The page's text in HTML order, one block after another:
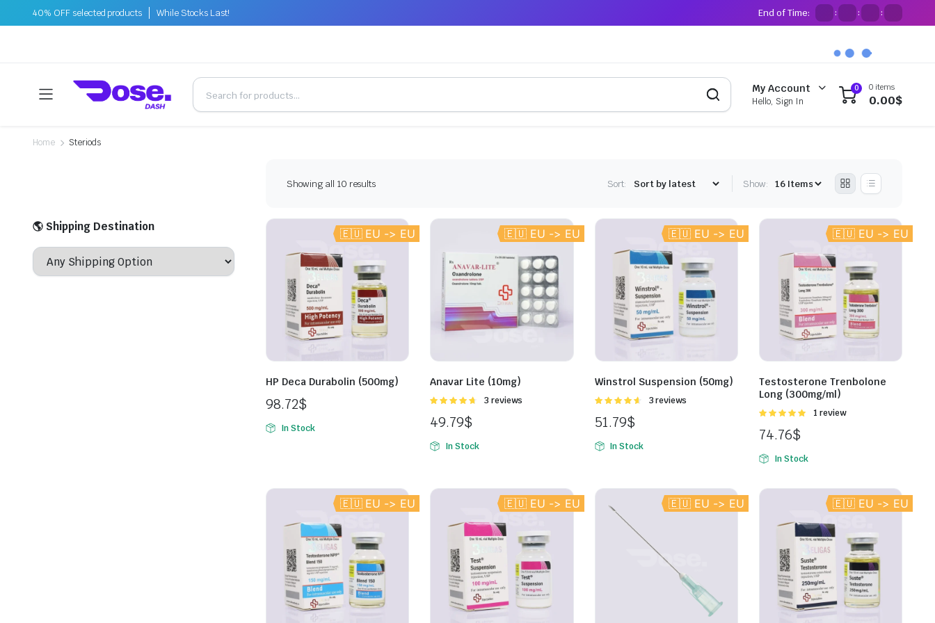
40% OFF selected products While Stocks Last! End of Time: : : :
My Account
Hello, Sign In
0 0 items
0.00$
Home Steriods
Showing all 10 results Sort: Show:
HP Deca Durabolin (500mg)
98.72$
In Stock
🇪🇺 EU -> EU
Anavar Lite (10mg)
Rated
5
3 reviews
49.79$
In Stock
🇪🇺 EU -> EU
Winstrol Suspension (50mg)
Rated
5
3 reviews
51.79$
In Stock
🇪🇺 EU -> EU
Testosterone Trenbolone
Long (300mg/ml)
Rated
5
1 review
74.76$
In Stock
🇪🇺 EU -> EU
🇪🇺 EU -> EU 🇪🇺 EU -> EU 🇪🇺 EU -> EU 🇪🇺 EU -> EU
🌎 Shipping Destination